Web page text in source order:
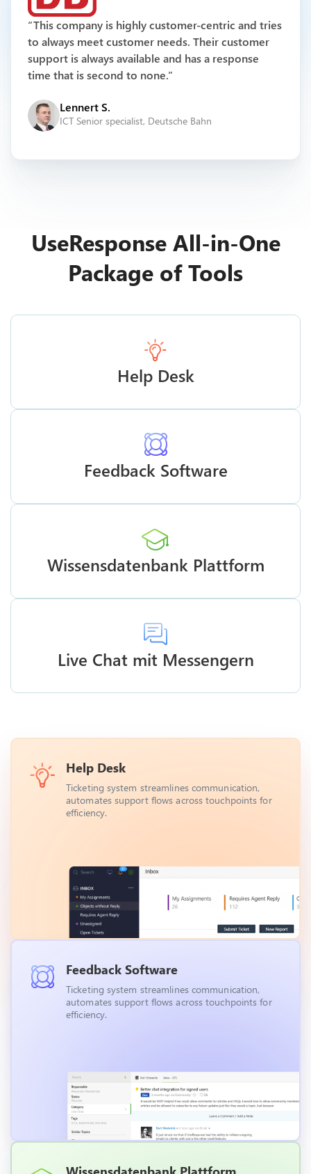
“This company is highly customer-centric and tries
to always meet customer needs. Their customer
support is always available and has a response
time that is second to none.”
Lennert S.
ICT Senior specialist, Deutsche Bahn
UseResponse All-in-One
Package of Tools
Help Desk
Feedback Software
Wissensdatenbank Plattform
Live Chat mit Messengern
Help Desk
Ticketing system streamlines communication,
automates support flows across touchpoints for
efficiency.
Feedback Software
Ticketing system streamlines communication,
automates support flows across touchpoints for
efficiency.